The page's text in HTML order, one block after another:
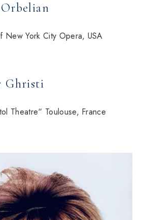
New York City Opera, USA
Ghristi
Theatre“ Toulouse, France